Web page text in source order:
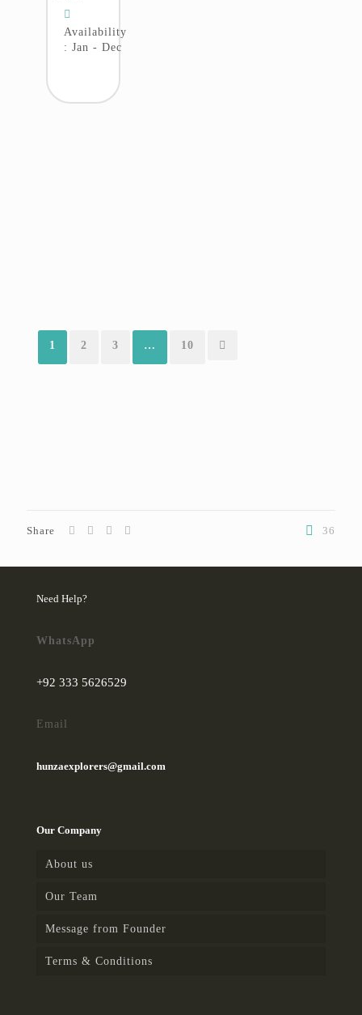
Availability
: Jan - Dec
1 2 3 … 10
Share 36
Need Help?
WhatsApp
+92 333 5626529
Email
hunzaexplorers@gmail.com
Our Company
About us
Our Team
Message from Founder
Terms & Conditions